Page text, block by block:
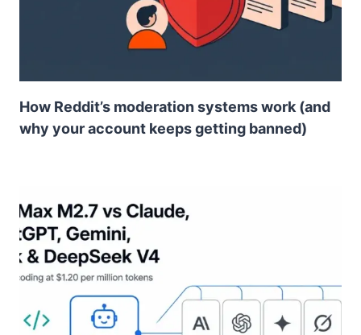
How Reddit’s moderation systems work (and
why your account keeps getting banned)